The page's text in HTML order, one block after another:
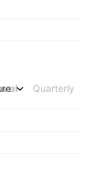
Quarterly